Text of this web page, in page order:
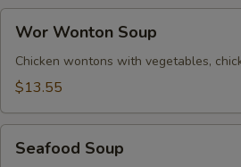
Wor
Wonton
Soup
Wor Wonton Soup
Chicken wontons with vegetables,
$13.55
Seafood
Soup
Seafood Soup